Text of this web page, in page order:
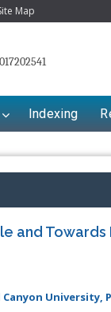
Map
Indexing
and
University,